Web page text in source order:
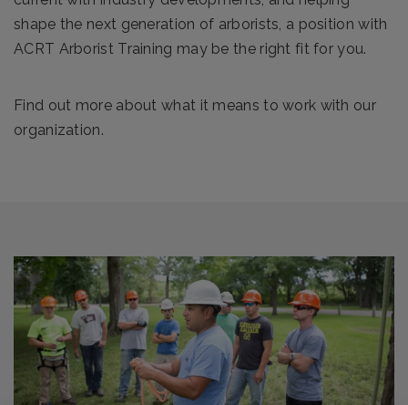
shape the next generation of arborists, a position with
ACRT Arborist Training may be the right fit for you.
Find out more about what it means to work with our
organization.